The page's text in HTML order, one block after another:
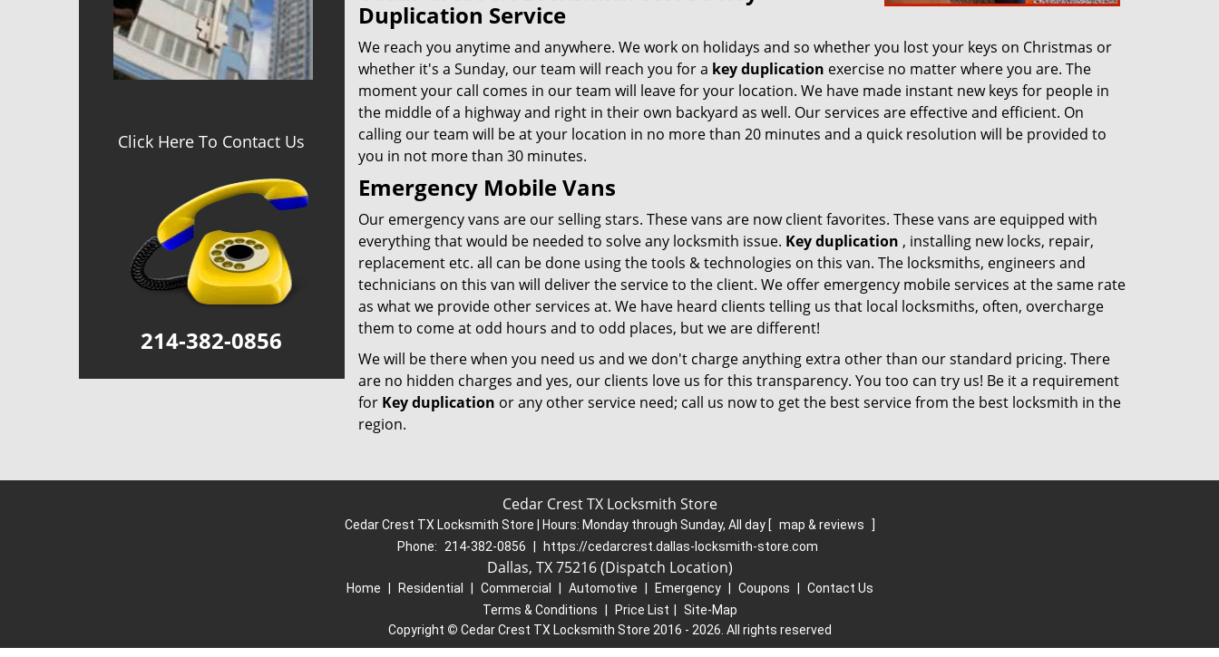
Click Here To Contact Us
214-382-0856
Duplication Service
We reach you anytime and anywhere. We work on holidays and so whether you lost your keys on Christmas or
whether it's a Sunday, our team will reach you for a key duplication exercise no matter where you are. The
moment your call comes in our team will leave for your location. We have made instant new keys for people in
the middle of a highway and right in their own backyard as well. Our services are effective and efficient. On
calling our team will be at your location in no more than 20 minutes and a quick resolution will be provided to
you in not more than 30 minutes.
Emergency Mobile Vans
Our emergency vans are our selling stars. These vans are now client favorites. These vans are equipped with
everything that would be needed to solve any locksmith issue. Key duplication , installing new locks, repair,
replacement etc. all can be done using the tools & technologies on this van. The locksmiths, engineers and
technicians on this van will deliver the service to the client. We offer emergency mobile services at the same rate
as what we provide other services at. We have heard clients telling us that local locksmiths, often, overcharge
them to come at odd hours and to odd places, but we are different!
We will be there when you need us and we don't charge anything extra other than our standard pricing. There
are no hidden charges and yes, our clients love us for this transparency. You too can try us! Be it a requirement
for Key duplication or any other service need; call us now to get the best service from the best locksmith in the
region.
Cedar Crest TX Locksmith Store
Cedar Crest TX Locksmith Store | Hours: Monday through Sunday, All day [ map & reviews
Phone:
214-382-0856 https://cedarcrest.dallas-locksmith-store.com
Dallas, TX 75216 (Dispatch Location)
Home Residential Commercial Automotive Emergency Coupons
Contact Us
Terms & Conditions
Price List
Site-Map
Copyright © Cedar Crest TX Locksmith Store 2016 - 2026. All rights reserved